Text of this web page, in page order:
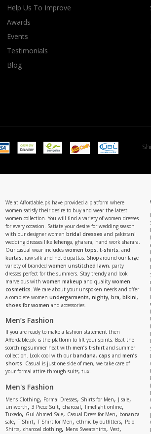
Help Us To Improve
Awards
Events
Testimonials
Blog
We at Affordable.pk have provided a platform where
women satisfy their desire to buy and wear the latest
women collection. You will find a variety of women dresses
for every occasion. Satiate your desire for wedding season
with our designer women bridal dresses and pakistani
wedding dresses like lehenga, gharara, hand work sharara.
Our casual wear includes women tops, t-shirts, and
kurtas. raw silk and net dupattas. Shop around our large
variety of branded women unstitched lawn, party
dresses perfect for the summers. Stay trendy and look
marvelous with women makeup and quality women
cosmetics. We care about your unspoken needs and offer
a complete women undergarments, nighty, bra, bikini,
shoes for women and accessories.
Men’s Fashion
If you are ready to make a fashion statement then
Affordable.pk is the platform to lift your spirits. Beat the
scorching summer heat with men’s t-shirt and summer
collection. Look cool with our bandana, caps and men’s
shorts. Casual is just one side of men, we take care of
your formal attire through suits, tux.
Men's Fashion
Mens Clothing, Formal Dresses, Shirts for Men, J sale,
uniworth, 3 Piece Suit, charcoal, limelight online,
Tuxedo, Gul Ahmed Sale, Casual Dress for Men, bonanza
sale, T Shirt, T Shirt for Men, ethnic by outfitters, Polo
Shirts, charcoal clothing, Mens Sweatshirts, Vest,